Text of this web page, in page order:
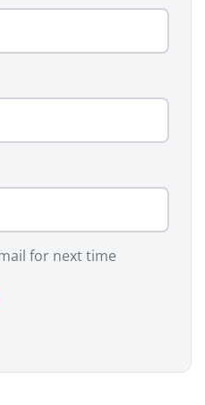
for next time